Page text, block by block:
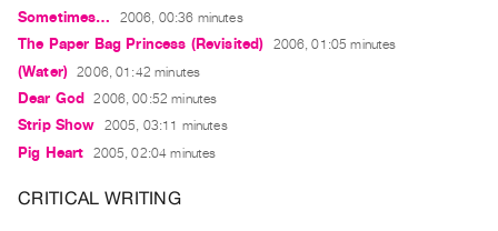
RESEARCH
Research
Centre
Critical
Sometimes… 2006, 00:36 minutes
The Paper Bag Princess (Revisited) 2006, 01:05 minutes
(Water) 2006, 01:42 minutes
Dear God 2006, 00:52 minutes
Strip Show 2005, 03:11 minutes
Pig Heart 2005, 02:04 minutes
CRITICAL WRITING